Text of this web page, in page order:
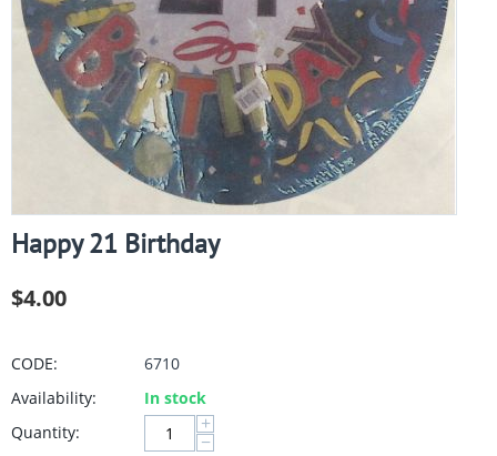
Happy 21 Birthday
$4.00
CODE:
6710
Availability:
In stock
Quantity:
+
−